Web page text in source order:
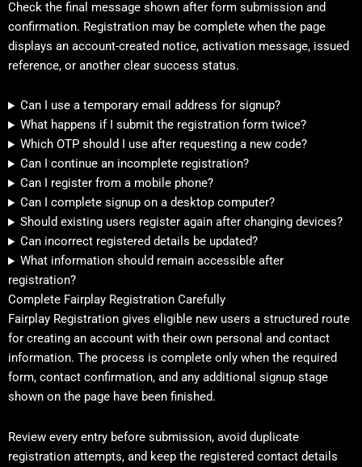
Check the final message shown after form submission and
confirmation. Registration may be complete when the page
displays an account-created notice, activation message, issued
reference, or another clear success status.
Can I use a temporary email address for signup?
What happens if I submit the registration form twice?
Which OTP should I use after requesting a new code?
Can I continue an incomplete registration?
Can I register from a mobile phone?
Can I complete signup on a desktop computer?
Should existing users register again after changing devices?
Can incorrect registered details be updated?
What information should remain accessible after
registration?
Complete Fairplay Registration Carefully
Fairplay Registration gives eligible new users a structured route
for creating an account with their own personal and contact
information. The process is complete only when the required
form, contact confirmation, and any additional signup stage
shown on the page have been finished.
Review every entry before submission, avoid duplicate
registration attempts, and keep the registered contact details